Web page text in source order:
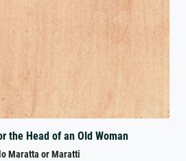
the Head of an Old Woman
Maratta or Maratti